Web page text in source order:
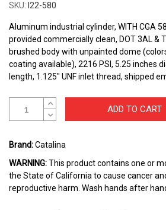
beginning
the
images
gallery
SKU I22-580
Aluminum industrial cylinder, WITH CGA
provided commercially clean, DOT 3AL &
brushed body with unpainted dome
coating available), 2216 PSI, 5.25 inches
length, 1.125" UNF inlet thread, shipped
ADD TO CART
Brand:Catalina
WARNING:This product contains one or
the State of California to cause cancer
reproductive harm. Wash hands after